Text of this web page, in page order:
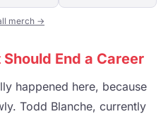
merch →
End a Career
happened here, because
Todd Blanche, currently